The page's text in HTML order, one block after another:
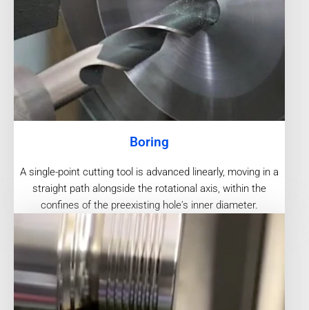
Boring
A single-point cutting tool is advanced linearly, moving in a
straight path alongside the rotational axis, within the
confines of the preexisting hole's inner diameter.